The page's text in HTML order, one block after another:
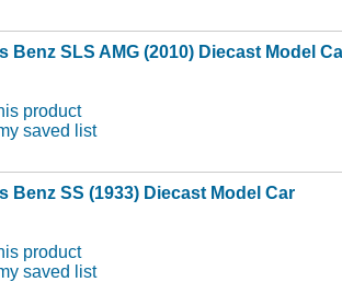
Benz SLS AMG (2010) Diecast Model
product
saved list
Benz SS (1933) Diecast Model Car
product
saved list